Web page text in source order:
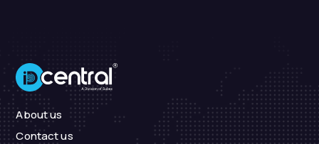
About us
Contact us